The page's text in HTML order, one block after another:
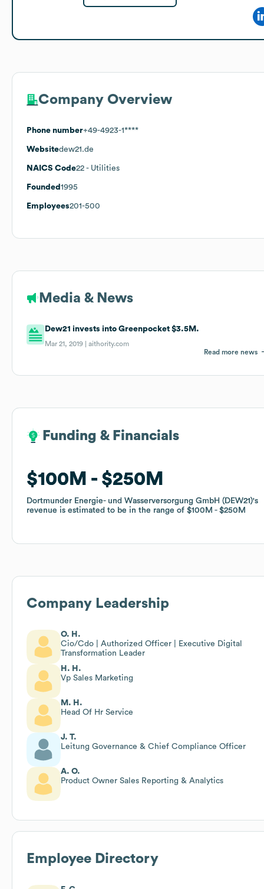
Company Overview
Phone number+49-4923-1****
Websitedew21.de
NAICS Code22 - Utilities
Founded 1995
Employees201-500
Media & News
Dew21 invests into Greenpocket $3.5M.
Mar 21, 2019 |aithority.com
Read more news
Funding & Financials
$100M $250M
Dortmunder Energie- und Wasserversorgung GmbH (DEW21)'s
revenue is estimated to be in the range of $100M $250M
Funding & Financials
$100M $250M
Dortmunder Energie- und Wasserversorgung GmbH (DEW21)'s
revenue is estimated to be in the range of $100M $250M
Company Leadership
O. H.
Cio/Cdo | Authorized Officer | Executive Digital
Transformation Leader
H. H.
Vp Sales Marketing
M. H.
Head Of Hr Service
J. T.
Leitung Governance & Chief Compliance Officer
A. O.
Product Owner Sales Reporting & Analytics
Employee Directory